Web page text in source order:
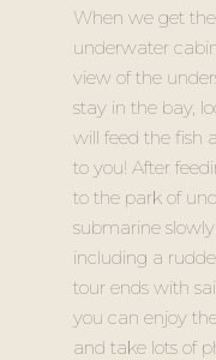
When we get
underwater
view of the
stay in the bay,
will feed the fish
to you! After
to the park of
submarine
including a
tour ends with
you can enjoy
and take lots of